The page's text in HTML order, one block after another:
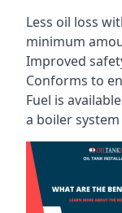
Less oil loss
minimum
Improved
Conforms to
Fuel is
a boiler system